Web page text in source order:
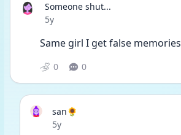
Someone shut...
Date posted
5y
Same girl I get false memories
0 0
san🌻
Date posted
5y